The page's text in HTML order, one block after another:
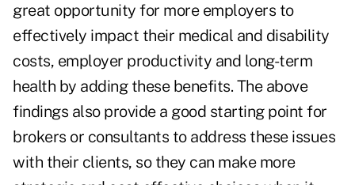
great opportunity for more employers to
effectively impact their medical and disability
costs, employer productivity and long-term
health by adding these benefits. The above
findings also provide a good starting point for
brokers or consultants to address these issues
with their clients, so they can make more